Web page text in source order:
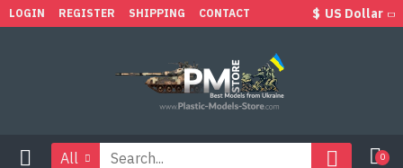
LOGIN REGISTER SHIPPING CONTACT $ US Dollar
All 0